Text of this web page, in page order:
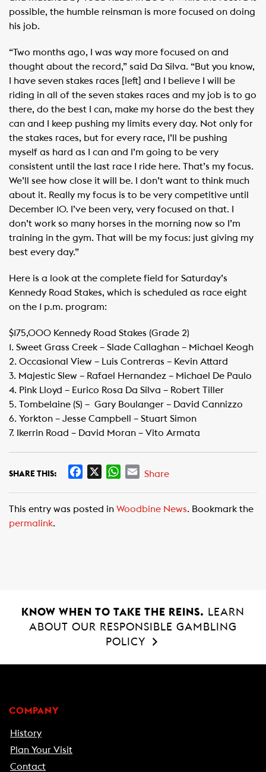
possible, the humble reinsman is more focused on doing
his job.
“Two months ago, I was way more focused on and
thought about the record,” said Da Silva. “But you know,
I have seven stakes races [left] and I believe I will be
riding in all of the seven stakes races and my job is to go
there, do the best I can, make my horse do the best they
can and I keep pushing my limits every day. Not only for
the stakes races, but for every race, I’ll be pushing
myself as hard as I can and I’m going to be very
consistent until the last race I ride here. That’s my focus.
We’ll see how close it will be. I don’t want to think much
about it. Really my focus is to be very competitive until
December 10. I’ve been very, very focused on that. I
don’t work so many horses in the morning now so I’m
training in the gym. That will be my focus: just giving my
best every day.”
Here is a look at the complete field for Saturday’s
Kennedy Road Stakes, which is scheduled as race eight
on the 1 p.m. program:
$175,000 Kennedy Road Stakes (Grade 2)
1. Sweet Grass Creek – Slade Callaghan – Michael Keogh
2. Occasional View – Luis Contreras – Kevin Attard
3. Majestic Slew – Rafael Hernandez – Michael De Paulo
4. Pink Lloyd – Eurico Rosa Da Silva – Robert Tiller
5. Tombelaine (S) – Gary Boulanger – David Cannizzo
6. Yorkton – Jesse Campbell – Stuart Simon
7. Ikerrin Road – David Moran – Vito Armata
SHARE THIS:
e
W
t
E
i
Share
This entry was posted in Woodbine News. Bookmark the
permalink.
KNOW WHEN TO TAKE THE REINS.
LEARN
ABOUT OUR RESPONSIBLE GAMBLING
POLICY
COMPANY
History
Plan Your Visit
Contact